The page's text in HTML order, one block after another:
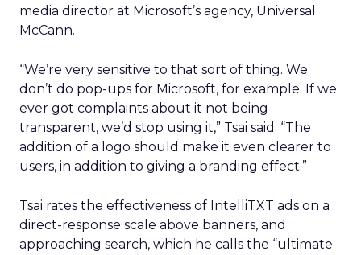
media director at Microsoft’s agency, Universal
McCann.
“We’re very sensitive to that sort of thing. We
don’t do pop-ups for Microsoft, for example. If we
ever got complaints about it not being
transparent, we’d stop using it,” Tsai said. “The
addition of a logo should make it even clearer to
users, in addition to giving a branding effect.”
Tsai rates the effectiveness of IntelliTXT ads on a
direct-response scale above banners, and
approaching search, which he calls the “ultimate